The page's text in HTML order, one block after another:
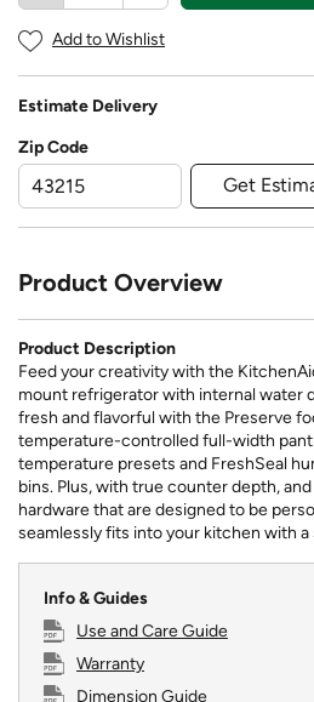
Add to Wishlist
Estimate Delivery
Zip Code
Get
Product Overview
Product Description
Feed your creativity with the
mount refrigerator with internal water
fresh and flavorful with the Preserve
temperature-controlled full-width
temperature presets and FreshSeal
bins. Plus, with true counter depth,
hardware that are designed to be
seamlessly fits into your kitchen with
Info & Guides
Use and Care Guide
Warranty
Dimension Guide